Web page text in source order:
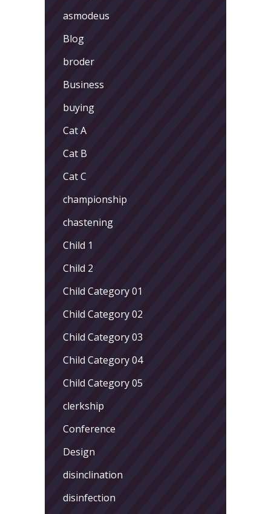
asmodeus
Blog
broder
Business
buying
Cat A
Cat B
Cat C
championship
chastening
Child 1
Child 2
Child Category 01
Child Category 02
Child Category 03
Child Category 04
Child Category 05
clerkship
Conference
Design
disinclination
disinfection